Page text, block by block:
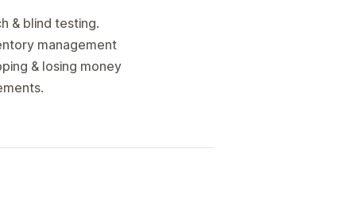
& blind testing.
management
& losing money